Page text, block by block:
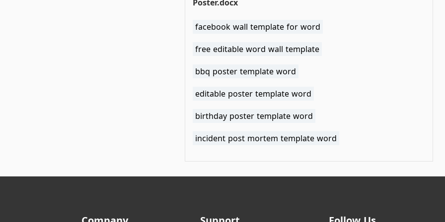
Poster.docx
facebook wall template for word
free editable word wall template
bbq poster template word
editable poster template word
birthday poster template word
incident post mortem template word